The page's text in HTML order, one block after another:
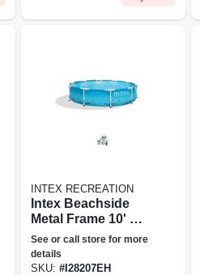
INTEX RECREATION
Intex Beachside
Metal Frame 10' X
30" Above Ground
Pool W/ Filter
Pump
See or call store for more
details
SKU: # I28207EH